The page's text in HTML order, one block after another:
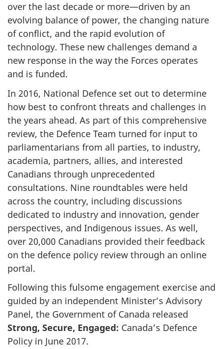
over the last decade or more—driven by an
evolving balance of power, the changing nature
of conflict, and the rapid evolution of
technology. These new challenges demand a
new response in the way the Forces operates
and is funded.
In 2016, National Defence set out to determine
how best to confront threats and challenges in
the years ahead. As part of this comprehensive
review, the Defence Team turned for input to
parliamentarians from all parties, to industry,
academia, partners, allies, and interested
Canadians through unprecedented
consultations. Nine roundtables were held
across the country, including discussions
dedicated to industry and innovation, gender
perspectives, and Indigenous issues. As well,
over 20,000 Canadians provided their feedback
on the defence policy review through an online
portal.
Following this fulsome engagement exercise and
guided by an independent Minister’s Advisory
Panel, the Government of Canada released
Strong, Secure, Engaged: Canada’s Defence
Policy in June 2017.